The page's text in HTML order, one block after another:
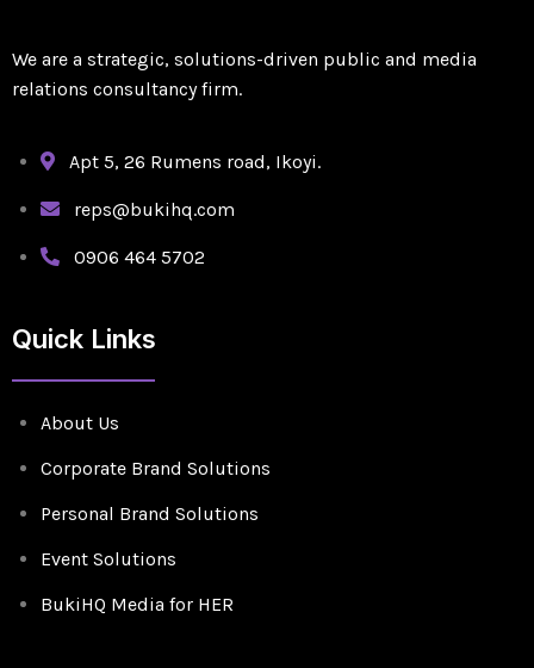
We are a strategic, solutions-driven public and media
relations consultancy firm.
Apt 5, 26 Rumens road, Ikoyi.
reps@bukihq.com
0906 464 5702
Quick Links
About Us
Corporate Brand Solutions
Personal Brand Solutions
Event Solutions
BukiHQ Media for HER